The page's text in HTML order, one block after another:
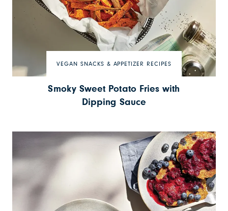
VEGAN SNACKS & APPETIZER RECIPES
Smoky Sweet Potato Fries with
Dipping Sauce